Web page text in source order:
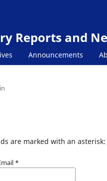
Reports and
Announcements
are marked with an asterisk:
*